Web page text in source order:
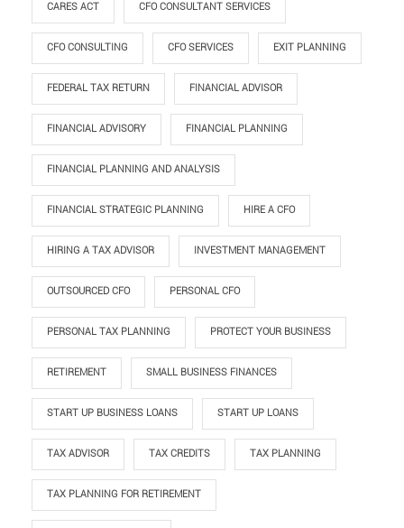
CARES ACT CFO CONSULTANT SERVICES
CFO CONSULTING CFO SERVICES EXIT PLANNING
FEDERAL TAX RETURN FINANCIAL ADVISOR
FINANCIAL ADVISORY FINANCIAL PLANNING
FINANCIAL PLANNING AND ANALYSIS
FINANCIAL STRATEGIC PLANNING HIRE A CFO
HIRING A TAX ADVISOR INVESTMENT MANAGEMENT
OUTSOURCED CFO PERSONAL CFO
PERSONAL TAX PLANNING PROTECT YOUR BUSINESS
RETIREMENT SMALL BUSINESS FINANCES
START UP BUSINESS LOANS START UP LOANS
TAX ADVISOR TAX CREDITS TAX PLANNING
TAX PLANNING FOR RETIREMENT